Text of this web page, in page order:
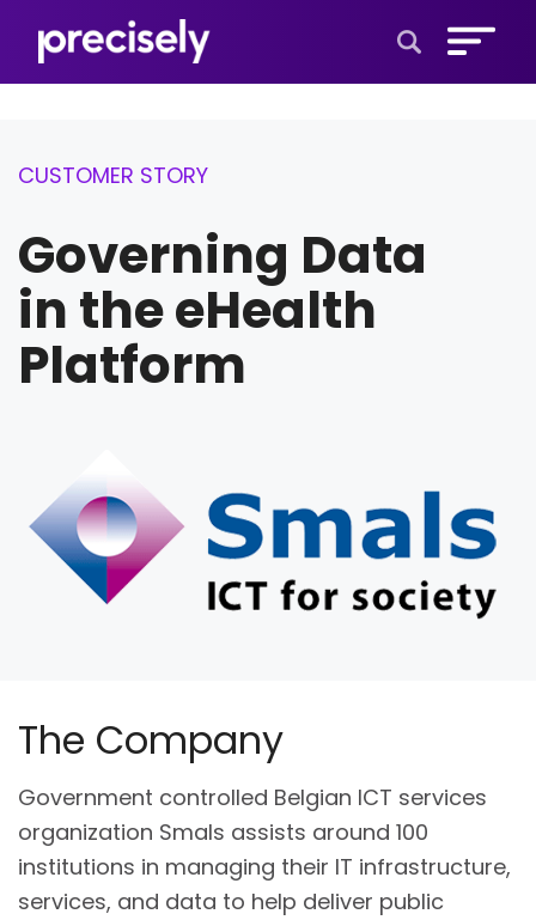
CUSTOMER STORY
Governing Data
in the eHealth
Platform
The Company
Government controlled Belgian ICT services
organization Smals assists around 100
institutions in managing their IT infrastructure,
services, and data to help deliver public